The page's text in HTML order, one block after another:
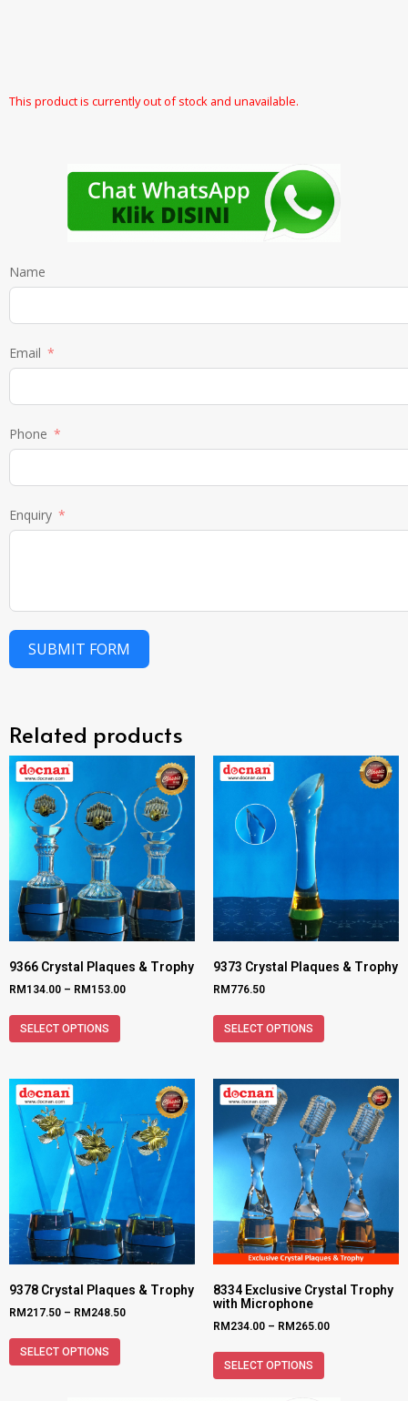
This product is currently out of stock and unavailable.
Name
Email
Phone
Enquiry
SUBMIT FORM
Related products
9366 Crystal Plaques & Trophy
RM 134.00 – RM 153.00
SELECT OPTIONS
9373 Crystal Plaques & Trophy
RM 776.50
SELECT OPTIONS
9378 Crystal Plaques & Trophy
RM 217.50 – RM 248.50
SELECT OPTIONS
8334 Exclusive Crystal Trophy
with Microphone
RM 234.00 – RM 265.00
SELECT OPTIONS